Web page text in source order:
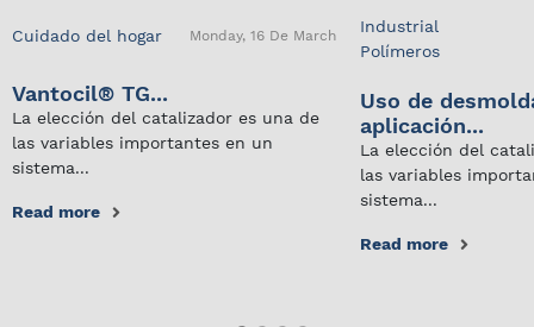
Cuidado del hogar Monday, 16 De March
Vantocil® TG...
La elección del catalizador es una de
las variables importantes en un
sistema...
Read more
Industrial
Polímeros
Uso de
aplicación...
La elección del
las variables
sistema...
Read more